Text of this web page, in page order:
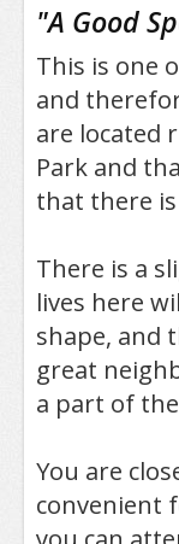
"A Good
This is one
and
are located
Park and
that there
There is a
lives here
shape, and
great
a part of
You are
convenient